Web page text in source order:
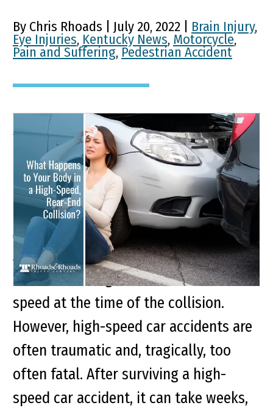
By Chris Rhoads | July 20, 2022 | Brain Injury,
Eye Injuries, Kentucky News, Motorcycle,
Pain and Suffering,Pedestrian Accident
What Happens to Your
Body in a High-Speed,
Rear-End Collision?
A person can sustain an injury from a
car accident regardless of the car’s
speed at the time of the collision.
However, high-speed car accidents are
often traumatic and, tragically, too
often fatal. After surviving a high-
speed car accident, it can take weeks,